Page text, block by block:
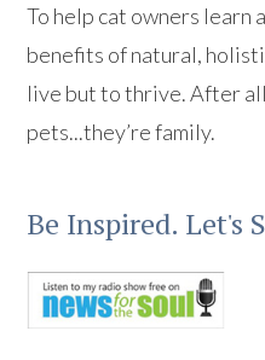
To help cat owners learn
benefits of natural,
live but to thrive. After
pets...they’re family.
Be Inspired. Let's